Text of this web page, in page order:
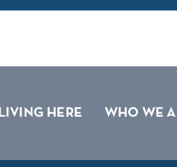
LIVING HERE WHO WE